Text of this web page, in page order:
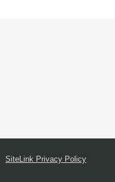
SiteLink Privacy Policy